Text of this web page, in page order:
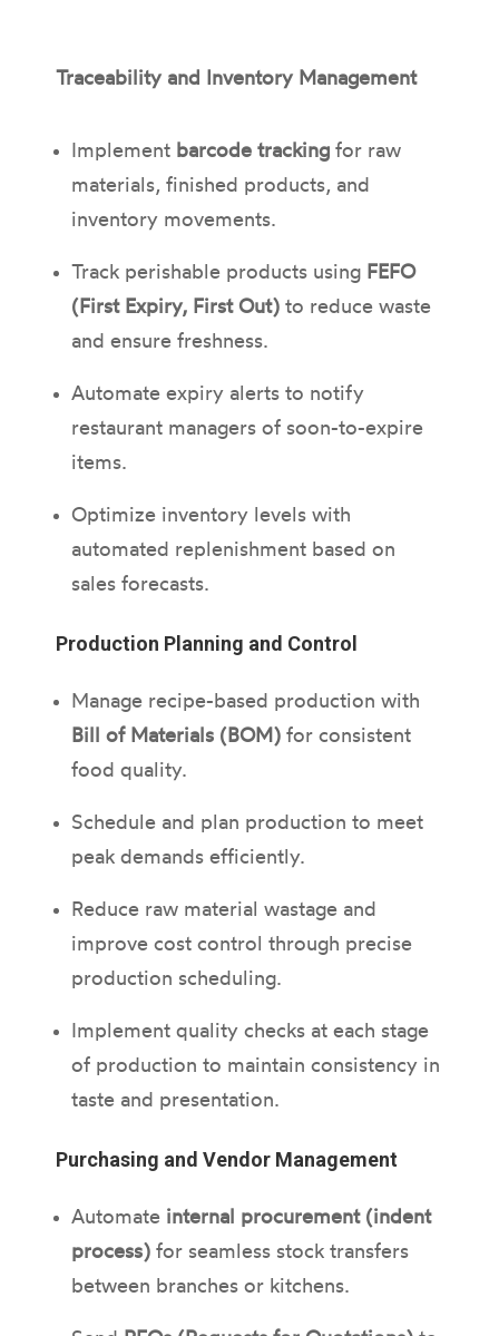
Traceability and Inventory Management
Implement barcode trackingfor raw
materials, finished products, and
inventory movements.
Track perishable products using FEFO
(First Expiry, First Out)to reduce waste
and ensure freshness.
Automate expiry alerts to notify
restaurant managers of soon-to-expire
items.
Optimize inventory levels with
automated replenishment based on
sales forecasts.
Production Planning and Control
Manage recipe-based production with
Bill of Materials (BOM)for consistent
food quality.
Schedule and plan production to meet
peak demands efficiently.
Reduce raw material wastage and
improve cost control through precise
production scheduling.
Implement quality checks at each stage
of production to maintain consistency in
taste and presentation.
Purchasing and Vendor Management
Automate internal procurement (indent
process)for seamless stock transfers
between branches or kitchens.